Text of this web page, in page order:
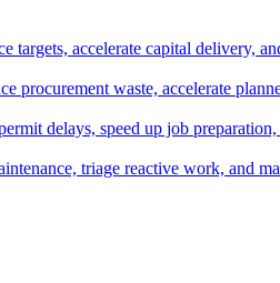
targets, accelerate capital delivery,
procurement waste, accelerate
delays, speed up job
triage reactive work, and